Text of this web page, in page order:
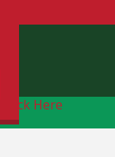
Click Here